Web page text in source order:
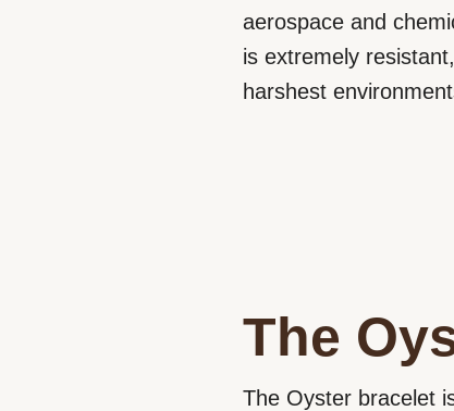
aerospace and
is extremely
harshest
The
The Oyster bracelet